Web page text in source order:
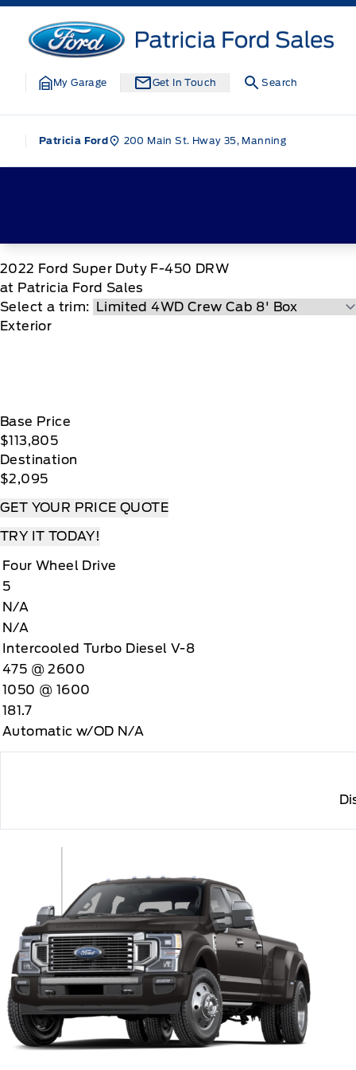
Skip to Menu
Skip to Content
Skip to Footer
Patricia Ford Sales
My Garage Get In Touch Search
Patricia Ford 200 Main St. Hway 35, Manning
2022 Ford Super Duty F-450 DRW
at Patricia Ford Sales
Select a trim:
Exterior
Base Price
$113,805
Destination
$2,095
GET YOUR PRICE QUOTE
TRY IT TODAY!
Four Wheel Drive
5
N/A
N/A
Intercooled Turbo Diesel V-8
475 @ 2600
1050 @ 1600
181.7
Automatic w/OD N/A